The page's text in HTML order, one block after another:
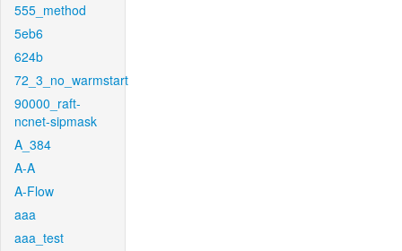
555_method
5eb6
624b
72_3_no_warmstart
90000_raft-
ncnet-sipmask
A_384
A-A
A-Flow
aaa
aaa_test